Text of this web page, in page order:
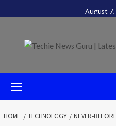
to
August 7,
Menu
HOME TECHNOLOGY
NEVER-